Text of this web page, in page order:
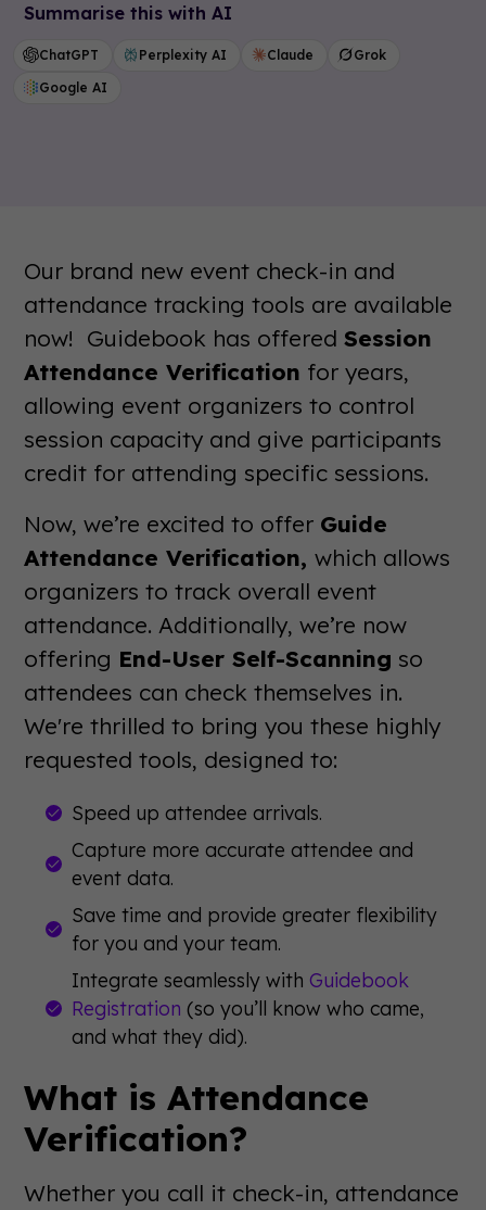
Summarise this with AI
ChatGPT Perplexity AI Claude
Grok
Google AI
Our brand new event check-in and
attendance tracking tools are available
now! Guidebook has offeredSession
Attendance Verification for years,
allowing event organizers to control
session capacity and give participants
credit for attending specific sessions.
Now, we’re excited to offer Guide
Attendance Verification,which allows
organizers to track overall event
attendance. Additionally, we’re now
offering End-User Self-Scanning so
attendees can check themselves in.
We're thrilled to bring you these highly
requested tools, designed to:
Speed up attendee arrivals.
Capture more accurate attendee and
event data.
Save time and provide greater flexibility
for you and your team.
Integrate seamlessly withGuidebook
Registration (so you’ll know who came,
and what they did).
What is Attendance
Verification?
Whether you call it check-in, attendance